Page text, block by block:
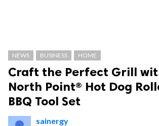
NEWS BUSINESS HOME
Craft the Perfect Grill
North Point® Hot Dog
BBQ Tool Set
sainergy